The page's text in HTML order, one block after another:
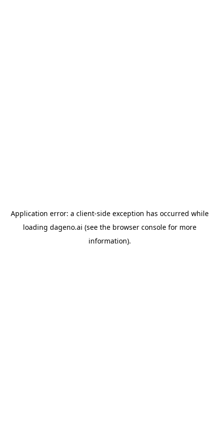
Application error: a client-side exception has occurred while
loading dageno.ai (see the browser consolefor more
information).